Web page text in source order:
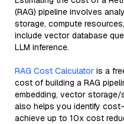
(RAG) pipeline involves
storage, compute
include vector database
LLM inference.
RAG Cost Calculator is a
cost of building a RAG
embedding, vector storage/
also helps you identify
achieve up to 10x cost